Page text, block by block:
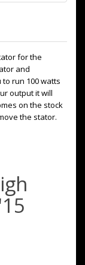
for the
and
run 100 watts
output it will
on the stock
the stator.